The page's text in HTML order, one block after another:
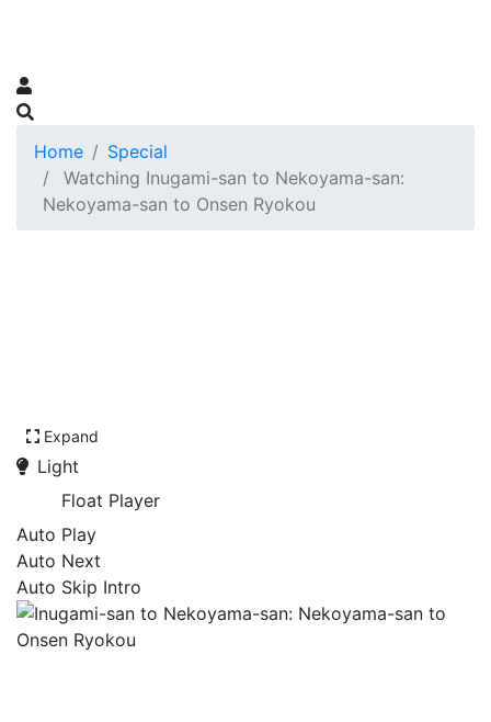
Home
Special
Watching Inugami-san to Nekoyama-san:
Nekoyama-san to Onsen Ryokou
Expand
Light
Float Player
Auto Play
Auto Next
Auto Skip Intro